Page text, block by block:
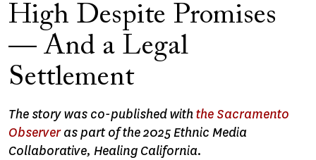
High Despite Promises
— And a Legal
Settlement
The story was co-published withthe Sacramento
Observeras part of the 2025 Ethnic Media
Collaborative, Healing California.